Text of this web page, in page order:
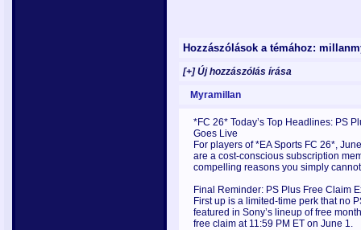
Hozzászólások a témához:
[+] Új hozzászólás írása
Myramillan
*FC 26* Today’s Top Headlines: PS
Goes Live
For players of *EA Sports FC 26*,
are a cost-conscious subscription
compelling reasons you simply
Final Reminder: PS Plus Free Claim
First up is a limited-time perk that no
featured in Sony’s lineup of free
free claim at 11:59 PM ET on June 1.